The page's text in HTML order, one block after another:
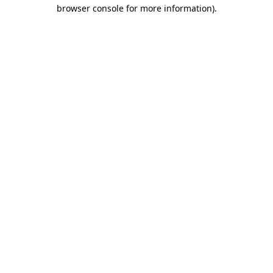
browser console for more information).